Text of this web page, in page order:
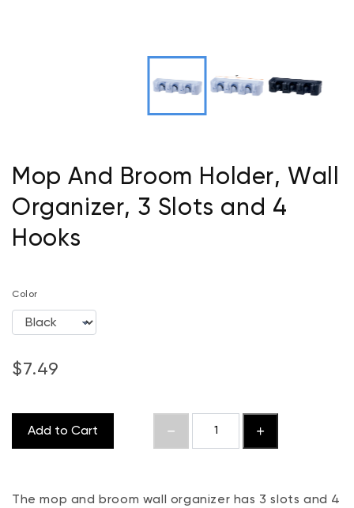
Mop And Broom Holder, Wall
Organizer, 3 Slots and 4
Hooks
Color
$7.49
Add to Cart
The mop and broom wall organizer has 3 slots and 4